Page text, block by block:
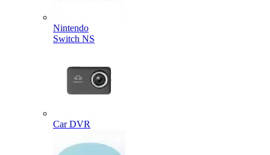
Nintendo
Switch NS
Car DVR